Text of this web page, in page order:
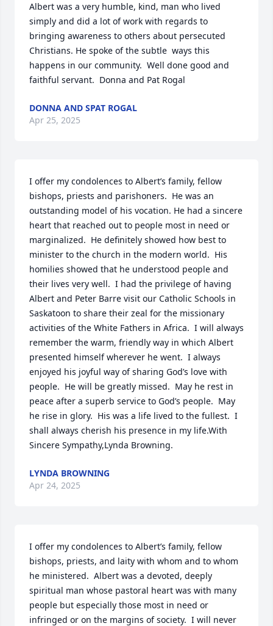
Albert was a very humble, kind, man who lived
simply and did a lot of work with regards to
bringing awareness to others about persecuted
Christians. He spoke of the subtle  ways this
happens in our community.  Well done good and
faithful servant.  Donna and Pat Rogal
DONNA AND SPAT ROGAL
Apr 25, 2025
I offer my condolences to Albert’s family, fellow
bishops, priests and parishoners.  He was an
outstanding model of his vocation. He had a sincere
heart that reached out to people most in need or
marginalized.  He definitely showed how best to
minister to the church in the modern world.  His
homilies showed that he understood people and
their lives very well.  I had the privilege of having
Albert and Peter Barre visit our Catholic Schools in
Saskatoon to share their zeal for the missionary
activities of the White Fathers in Africa.  I will always
remember the warm, friendly way in which Albert
presented himself wherever he went.  I always
enjoyed his joyful way of sharing God’s love with
people.  He will be greatly missed.  May he rest in
peace after a superb service to God’s people.  May
he rise in glory.  His was a life lived to the fullest.  I
shall always cherish his presence in my life.With
Sincere Sympathy,Lynda Browning.
LYNDA BROWNING
Apr 24, 2025
I offer my condolences to Albert’s family, fellow
bishops, priests, and laity with whom and to whom
he ministered.  Albert was a devoted, deeply
spiritual man whose pastoral heart was with many
people but especially those most in need or
infringed or on the margins of society.  I will never